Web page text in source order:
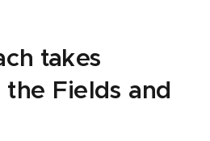
takes
the Fields and